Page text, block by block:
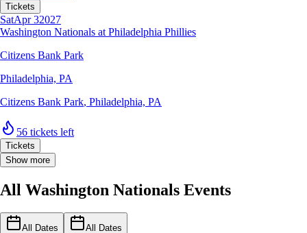
Tickets
SatApr 32027
Washington Nationals at Philadelphia Phillies
Citizens Bank Park
Philadelphia, PA
Citizens Bank Park, Philadelphia, PA
56 tickets left
Tickets
Show more
All Washington Nationals Events
All Dates All Dates